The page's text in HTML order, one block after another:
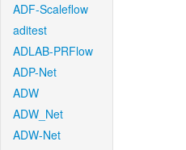
ADF-Scaleflow
aditest
ADLAB-PRFlow
ADP-Net
ADW
ADW_Net
ADW-Net